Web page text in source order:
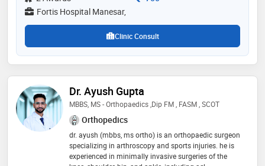
ddu hospital, new delhi and worked in various fields of
advanced orthopedics
Fortis Hospital Manesar,
Clinic Consult
Dr. Ayush Gupta
MBBS, MS - Orthopaedics ,Dip FM , FASM , SCOT
Orthopedics
dr. ayush (mbbs, ms ortho) is an orthopaedic surgeon
specializing in arthroscopy and sports injuries. he is
experienced in minimally invasive surgeries of the